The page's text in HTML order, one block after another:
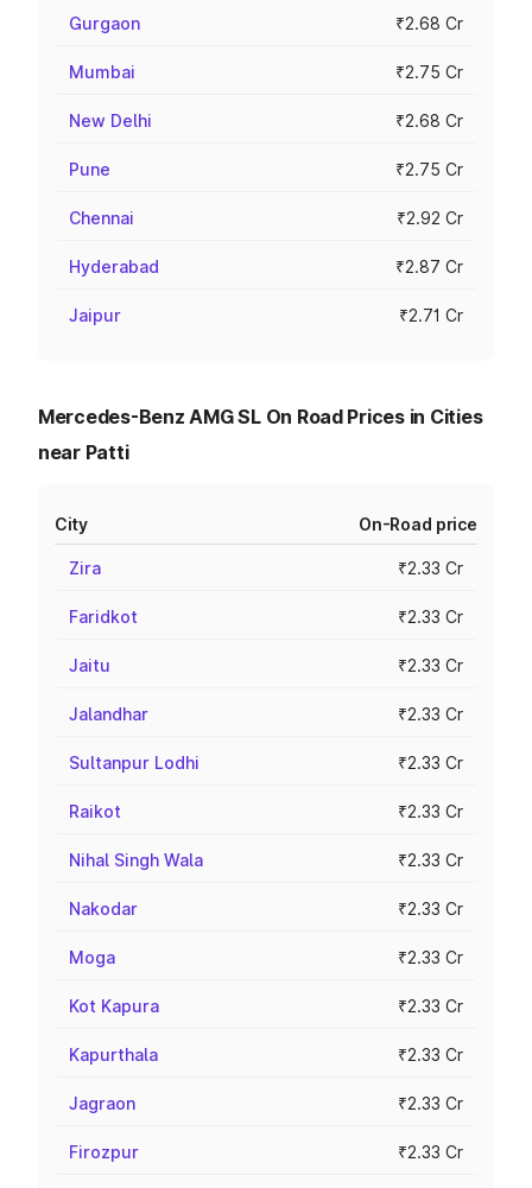
Gurgaon ₹2.68 Cr
Mumbai ₹2.75 Cr
New Delhi ₹2.68 Cr
Pune ₹2.75 Cr
Chennai ₹2.92 Cr
Hyderabad ₹2.87 Cr
Jaipur ₹2.71 Cr
Mercedes-Benz AMG SL On Road Prices in Cities
near Patti
City On-Road price
Zira ₹2.33 Cr
Faridkot ₹2.33 Cr
Jaitu ₹2.33 Cr
Jalandhar ₹2.33 Cr
Sultanpur Lodhi ₹2.33 Cr
Raikot ₹2.33 Cr
Nihal Singh Wala ₹2.33 Cr
Nakodar ₹2.33 Cr
Moga ₹2.33 Cr
Kot Kapura ₹2.33 Cr
Kapurthala ₹2.33 Cr
Jagraon ₹2.33 Cr
Firozpur ₹2.33 Cr